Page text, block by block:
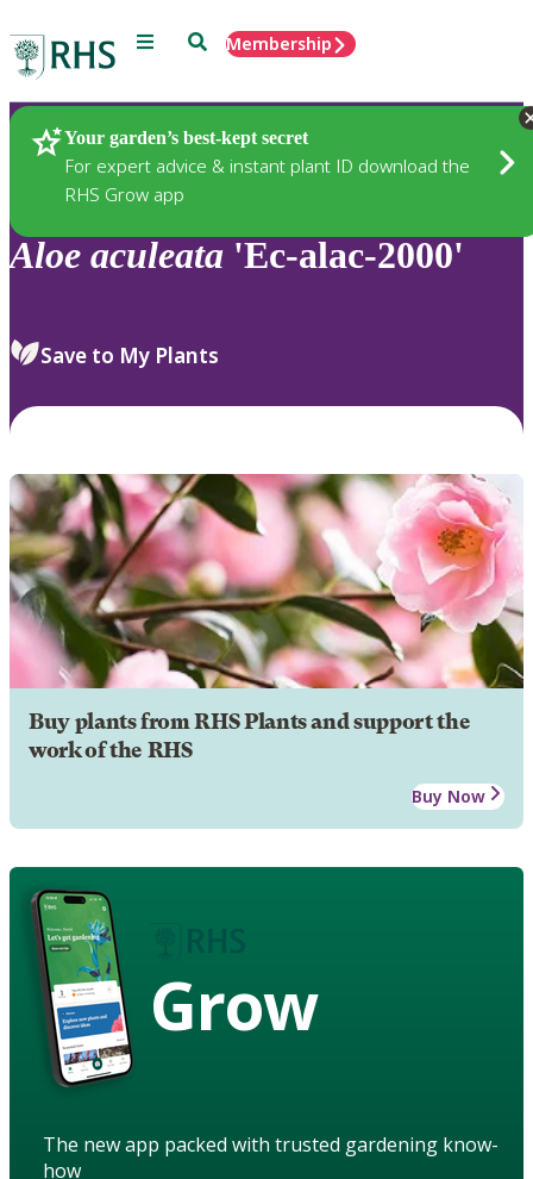
Menu SearchMembership
Your garden’s best-kept secret
For expert advice & instant plant ID download the
RHS Grow app
Plants
Aloe aculeata 'Ec-alac-2000'
Save to My Plants
Buy plants from RHS Plants and support the
work of the RHS
Buy Now
Grow
The new app packed with trusted gardening know-
how